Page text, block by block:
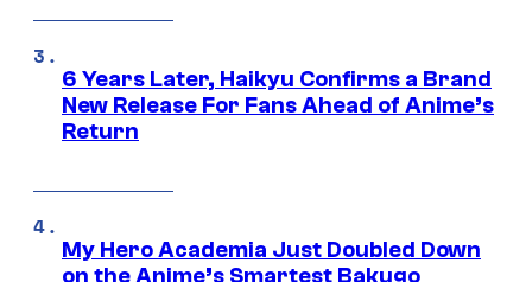
6 Years Later, Haikyu Confirms a Brand
New Release For Fans Ahead of Anime’s
Return
My Hero Academia Just Doubled Down
on the Anime’s Smartest Bakugo